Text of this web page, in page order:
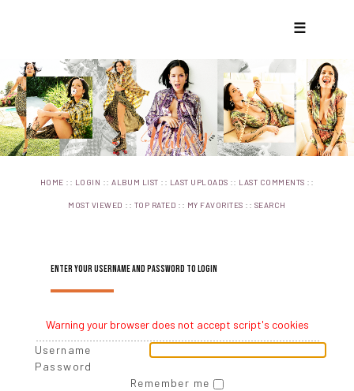
☰
HOME :: LOGIN ::ALBUM LIST :: LAST UPLOADS :: LAST COMMENTS ::
MOST VIEWED :: TOP RATED :: MY FAVORITES :: SEARCH
ENTER YOUR USERNAME AND PASSWORD TO LOGIN
Warning your browser does not accept script's cookies
Username
Password
Remember me